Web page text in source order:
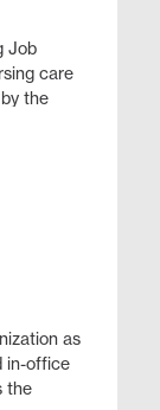
Job
care
the
as
in-office
the